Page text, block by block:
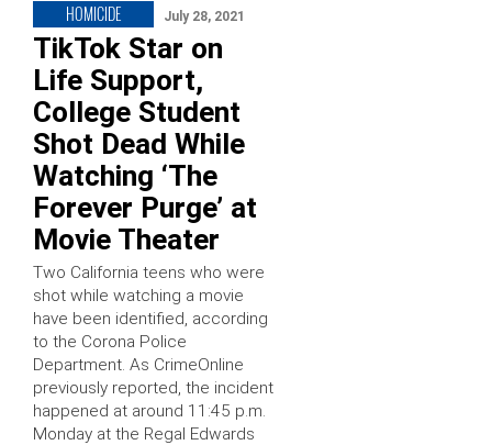
HOMICIDE July 28, 2021
TikTok Star on
Life Support,
College Student
Shot Dead While
Watching ‘The
Forever Purge’ at
Movie Theater
Two California teens who were
shot while watching a movie
have been identified, according
to the Corona Police
Department. As CrimeOnline
previously reported, the incident
happened at around 11:45 p.m.
Monday at the Regal Edwards